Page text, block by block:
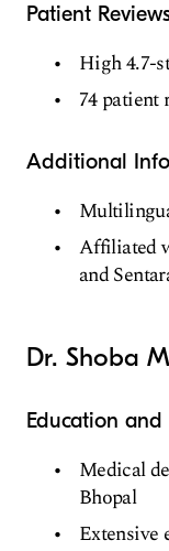
Patient
High 4.7-
74 patient
Additional
Affiliated
and
Dr. Shoba
Education and
Medical
Bhopal
Extensive